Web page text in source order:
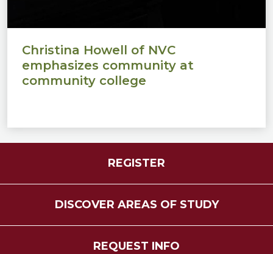
Christina Howell of NVC
emphasizes community at
community college
REGISTER
DISCOVER AREAS OF STUDY
REQUEST INFO